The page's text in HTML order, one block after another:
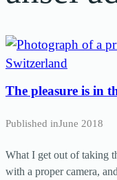
The pleasure is in
Published inJune 2018
What I get out of taking
with a proper camera,